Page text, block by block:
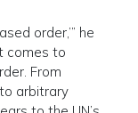
order,’” he
comes to
From
arbitrary